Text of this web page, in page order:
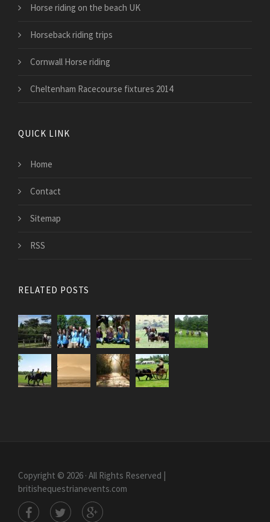
Horse riding on the beach UK
Horseback riding trips
Cornwall Horse riding
Cheltenham Racecourse fixtures 2014
QUICK LINK
Home
Contact
Sitemap
RSS
RELATED POSTS
Copyright © 2026 · All Rights Reserved |
britishequestrianevents.com